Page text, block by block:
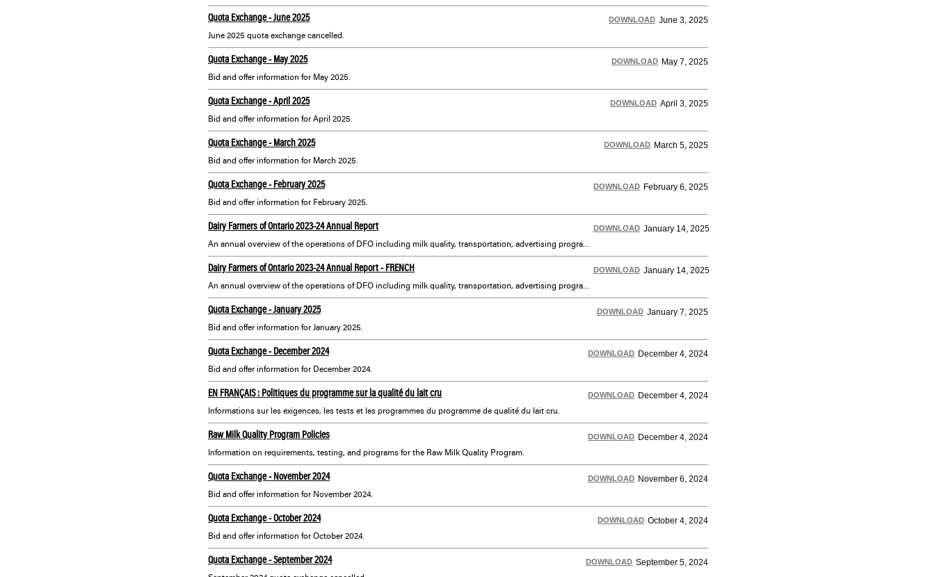
Quota Exchange - June 2025
June 2025 quota exchange cancelled.
DOWNLOAD June 3, 2025
Quota Exchange - May 2025
Bid and offer information for May 2025.
DOWNLOAD May 7, 2025
Quota Exchange - April 2025
Bid and offer information for April 2025.
DOWNLOAD April 3, 2025
Quota Exchange - March 2025
Bid and offer information for March 2025.
DOWNLOAD March 5, 2025
Quota Exchange - February 2025
Bid and offer information for February 2025.
DOWNLOAD February 6, 2025
Dairy Farmers of Ontario 2023-24 Annual Report DOWNLOAD January 14, 2025
Dairy Farmers of Ontario 2023-24 Annual Report - FRENCH DOWNLOAD January 14, 2025
Quota Exchange - January 2025
Bid and offer information for January 2025.
DOWNLOAD January 7, 2025
Quota Exchange - December 2024
Bid and offer information for December 2024.
DOWNLOAD December 4, 2024
EN FRANÇAIS : Politiques du programme sur la qualité du lait cru
Informations sur les exigences, les tests et les programmes du programme de qualité du lait cru.
DOWNLOAD December 4, 2024
Raw Milk Quality Program Policies
Information on requirements, testing, and programs for the Raw Milk Quality Program.
DOWNLOAD December 4, 2024
Quota Exchange - November 2024
Bid and offer information for November 2024.
DOWNLOAD November 6, 2024
Quota Exchange - October 2024
Bid and offer information for October 2024.
DOWNLOAD October 4, 2024
Quota Exchange - September 2024 DOWNLOAD September 5, 2024